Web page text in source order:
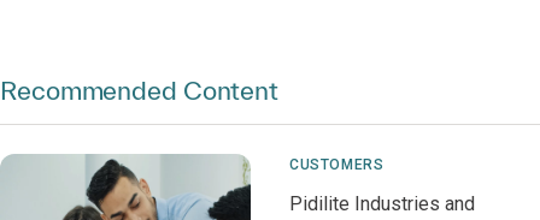
Recommended Content
CUSTOMERS
Pidilite Industries and